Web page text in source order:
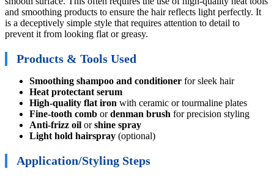
and smoothing products to ensure the hair reflects light perfectly. It
is a deceptively simple style that requires attention to detail to
prevent it from looking flat or greasy.
Products & Tools Used
Smoothing shampoo and conditioner for sleek hair
Heat protectant serum
High-quality flat iron with ceramic or tourmaline plates
Fine-tooth comb ordenman brush for precision styling
Anti-frizz oil orshine spray
Light hold hairspray (optional)
Application/Styling Steps